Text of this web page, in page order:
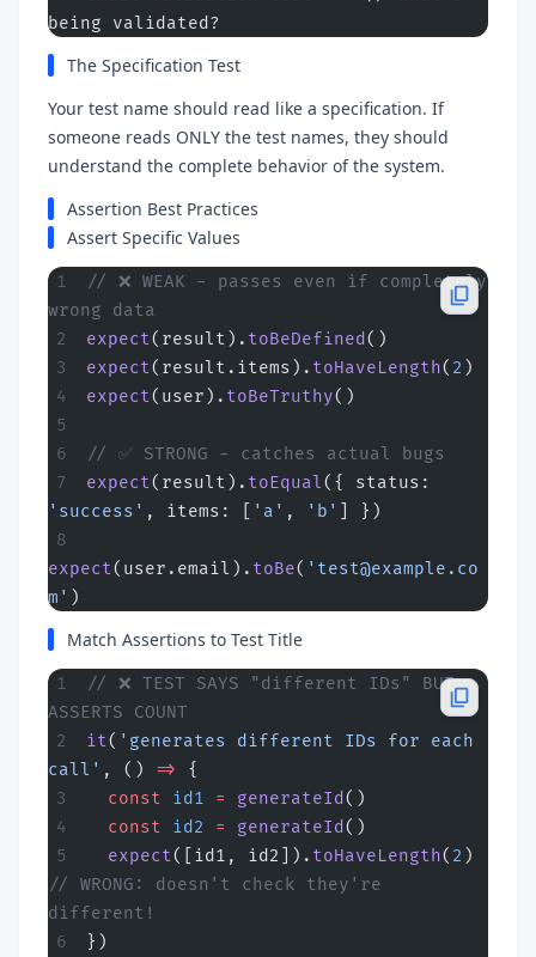
being validated?
The Specification Test
Your test name should read like a specification. If
someone reads ONLY the test names, they should
understand the complete behavior of the system.
Assertion Best Practices
Assert Specific Values
// ❌ WEAK - passes even if completely
wrong data
expect(result). toBeDefined ()
expect(result.items). toHaveLength( 2 )
expect(user). toBeTruthy()
// ✅ STRONG - catches actual bugs
expect(result). toEqual
'success' , items: [ 'a' , 'b' ] })
expect(user.email). toBe( ' test@example.co
m ' )
Match Assertions to Test Title
// ❌ TEST SAYS "different IDs" BUT
ASSERTS COUNT
it( 'generates different IDs for each
call' , () =>
{
  const
id1 = generateId ()
  const
id2 = generateId ()
  expect
([id1, id2]). toHaveLength( 2
// WRONG: doesn't check they're
different!
})